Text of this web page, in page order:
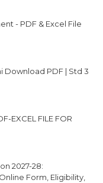
- PDF & Excel File
Download PDF | Std 3
EXCEL FILE FOR
2027-28:
Form, Eligibility,